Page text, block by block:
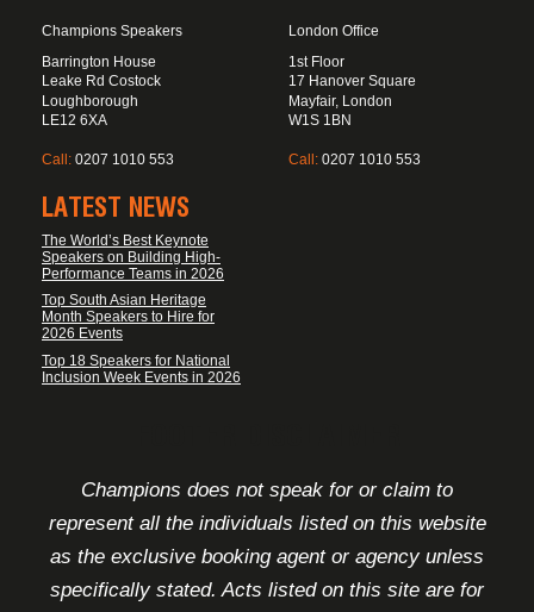
Champions Speakers
Barrington House
Leake Rd Costock
Loughborough
LE12 6XA
Call: 0207 1010 553
London Office
1st Floor
17 Hanover Square
Mayfair, London
W1S 1BN
Call: 0207 1010 553
LATEST NEWS
The World’s Best Keynote
Speakers on Building High-
Performance Teams in 2026
Top South Asian Heritage
Month Speakers to Hire for
2026 Events
Top 18 Speakers for National
Inclusion Week Events in 2026
Champions does not speak for or claim to
represent all the individuals listed on this website
as the exclusive booking agent or agency unless
specifically stated. Acts listed on this site are for